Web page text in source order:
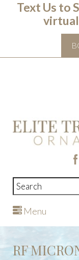
Text Us to
Menu
RF